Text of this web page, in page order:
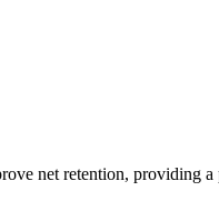
net retention, providing